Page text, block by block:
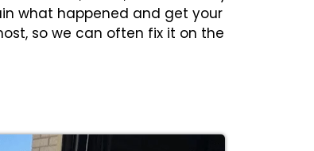
what happened and get your
so we can often fix it on the